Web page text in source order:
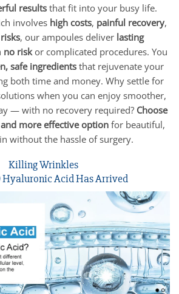
resultsthat fit into your busy life.
involves high costs, painful recovery,
risks, our ampoules deliver lasting
no riskor complicated procedures. You
safe ingredientsthat rejuvenate your
both time and money. Why settle for
when you can enjoy smoother,
— with no recovery required? Choose
more effective optionfor beautiful,
without the hassle of surgery.
Killing Wrinkles
Acid Has Arrived